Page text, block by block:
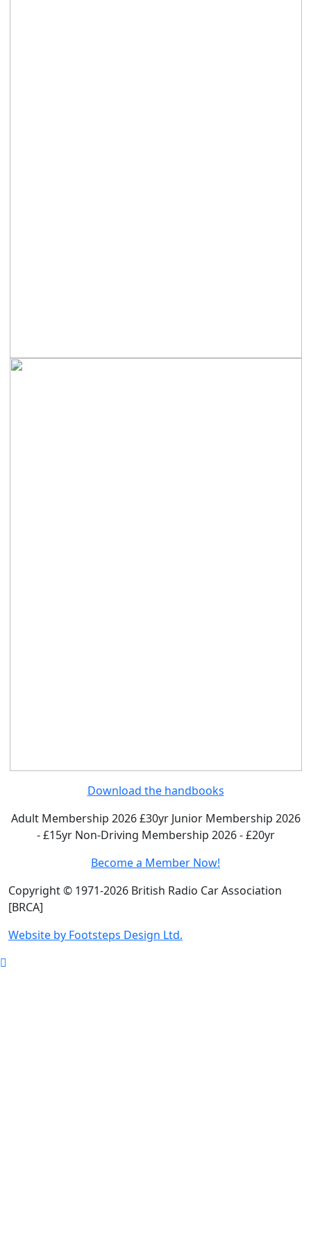
Download the handbooks
Adult Membership 2026 £30yr Junior Membership 2026
- £15yr Non-Driving Membership 2026 - £20yr
Become a Member Now!
Copyright © 1971-2026 British Radio Car Association
[BRCA]
Website by Footsteps Design Ltd.